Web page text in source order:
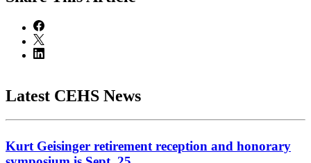
Latest CEHS News
Kurt Geisinger retirement reception and honorary